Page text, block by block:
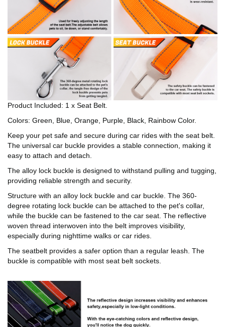
Product Included: 1 x Seat Belt.
Colors: Green, Blue, Orange, Purple, Black, Rainbow Color.
Keep your pet safe and secure during car rides with the seat belt.
The universal car buckle provides a stable connection, making it
easy to attach and detach.
The alloy lock buckle is designed to withstand pulling and tugging,
providing reliable strength and security.
Structure with an alloy lock buckle and car buckle. The 360-
degree rotating lock buckle can be attached to the pet's collar,
while the buckle can be fastened to the car seat. The reflective
woven thread interwoven into the belt improves visibility,
especially during nighttime walks or car rides.
The seatbelt provides a safer option than a regular leash. The
buckle is compatible with most seat belt sockets.